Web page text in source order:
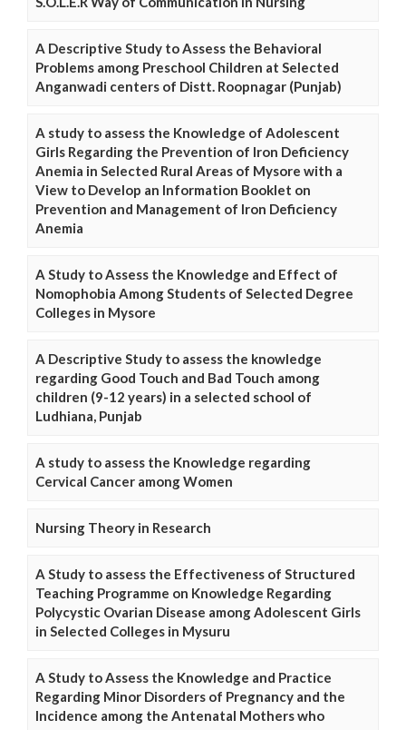
A Descriptive Study to Assess the Behavioral
Problems among Preschool Children at Selected
Anganwadi centers of Distt. Roopnagar (Punjab)
A study to assess the Knowledge of Adolescent
Girls Regarding the Prevention of Iron Deficiency
Anemia in Selected Rural Areas of Mysore with a
View to Develop an Information Booklet on
Prevention and Management of Iron Deficiency
Anemia
A Study to Assess the Knowledge and Effect of
Nomophobia Among Students of Selected Degree
Colleges in Mysore
A Descriptive Study to assess the knowledge
regarding Good Touch and Bad Touch among
children (9-12 years) in a selected school of
Ludhiana, Punjab
A study to assess the Knowledge regarding
Cervical Cancer among Women
Nursing Theory in Research
A Study to assess the Effectiveness of Structured
Teaching Programme on Knowledge Regarding
Polycystic Ovarian Disease among Adolescent Girls
in Selected Colleges in Mysuru
A Study to Assess the Knowledge and Practice
Regarding Minor Disorders of Pregnancy and the
Incidence among the Antenatal Mothers who